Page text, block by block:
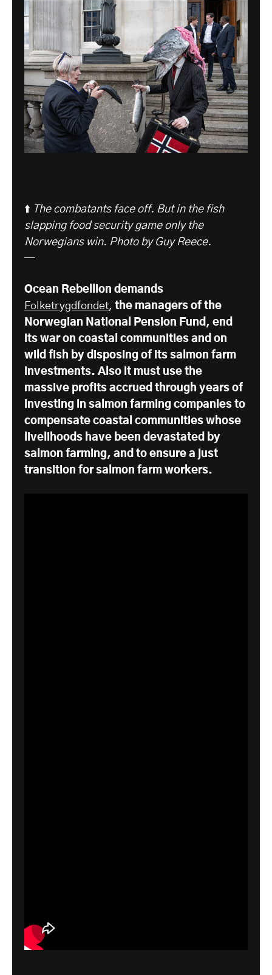
⬆️ The combatants face off. But in the fish
slapping food security game only the
Norwegians win. Photo by Guy Reece.
—
Ocean Rebellion demands
Folketrygdfondet, the managers of the
Norwegian National Pension Fund, end
its war on coastal communities and on
wild fish by disposing of its salmon farm
investments. Also it must use the
massive profits accrued through years of
investing in salmon farming companies to
compensate coastal communities whose
livelihoods have been devastated by
salmon farming, and to ensure a just
transition for salmon farm workers.